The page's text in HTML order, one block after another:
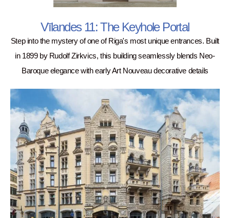
Vīlandes 11: The Keyhole Portal
Step into the mystery of one of Riga's most unique entrances. Built
in 1899 by Rudolf Zirkvics, this building seamlessly blends Neo-
Baroque elegance with early Art Nouveau decorative details